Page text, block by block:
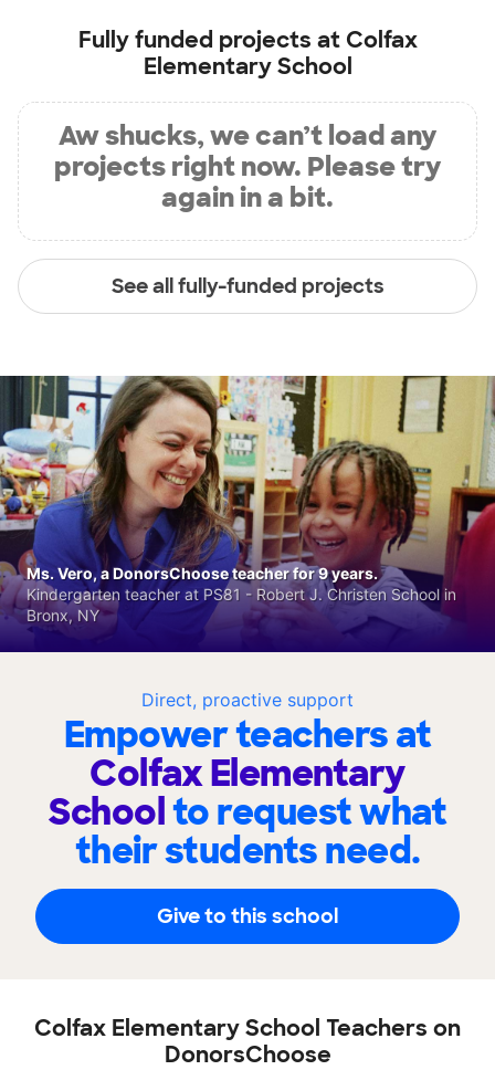
Fully funded projects at Colfax
Elementary School
Aw shucks, we can’t load any
projects right now. Please try
again in a bit.
See all fully-funded projects
Direct, proactive support
Empower teachers at
Colfax Elementary
Schoolto request what
their students need.
Give to this school
Ms. Vero, a DonorsChoose teacher for 9 years.
Kindergarten teacher at PS81 - Robert J. Christen School in
Bronx, NY
Colfax Elementary School Teachers on
DonorsChoose